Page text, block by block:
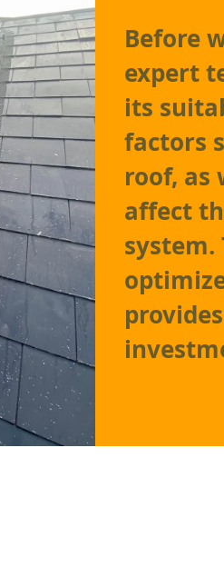
Before
expert
its
factors
roof, as
affect
system.